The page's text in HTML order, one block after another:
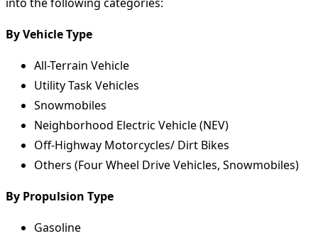
By Vehicle Type
All-Terrain Vehicle
Utility Task Vehicles
Snowmobiles
Neighborhood Electric Vehicle (NEV)
Off-Highway Motorcycles/ Dirt Bikes
Others (Four Wheel Drive Vehicles, Snowmobiles)
By Propulsion Type
Gasoline